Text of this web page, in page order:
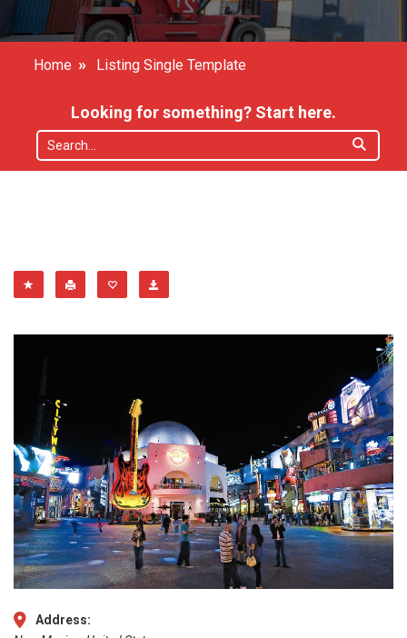
Home » Listing Single Template
Looking for something? Start here.
Address: